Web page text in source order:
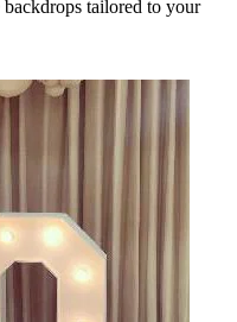
tailored to your